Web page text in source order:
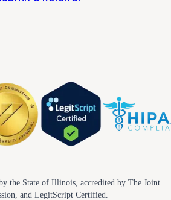
the State of Illinois, accredited by The Joint
and LegitScript Certified.